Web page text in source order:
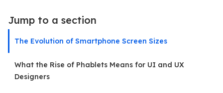
Jump to a section
The Evolution of Smartphone Screen Sizes
What the Rise of Phablets Means for UI and UX
Designers